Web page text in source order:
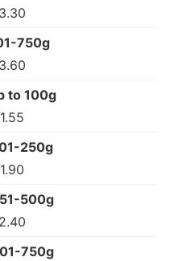
750g
to 100g
250g
500g
750g